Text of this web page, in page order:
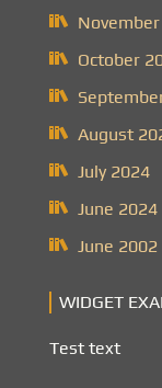
October
August
July 2024
June 2024
June 2002
WIDGET
Test text